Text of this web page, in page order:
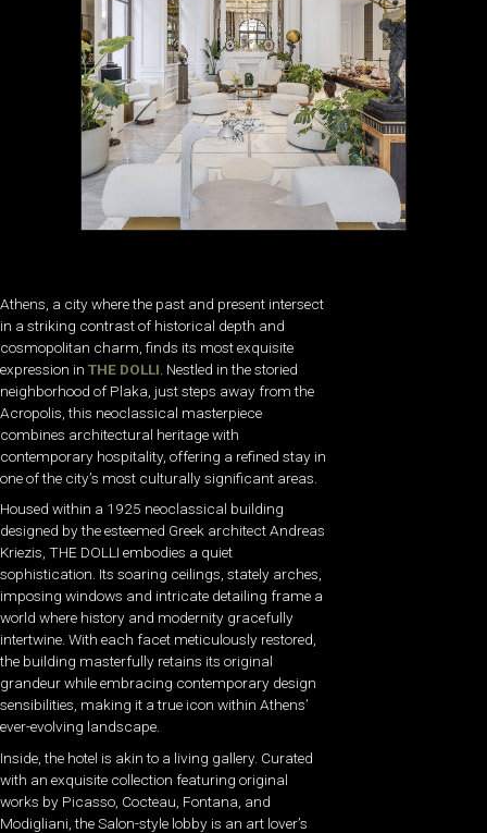
Athens, a city where the past and present intersect
in a striking contrast of historical depth and
cosmopolitan charm, finds its most exquisite
expression in THE DOLLI . Nestled in the storied
neighborhood of Plaka, just steps away from the
Acropolis, this neoclassical masterpiece
combines architectural heritage with
contemporary hospitality, offering a refined stay in
one of the city’s most culturally significant areas.
Housed within a 1925 neoclassical building
designed by the esteemed Greek architect Andreas
Kriezis, THE DOLLI embodies a quiet
sophistication. Its soaring ceilings, stately arches,
imposing windows and intricate detailing frame a
world where history and modernity gracefully
intertwine. With each facet meticulously restored,
the building masterfully retains its original
grandeur while embracing contemporary design
sensibilities, making it a true icon within Athens’
ever-evolving landscape.
Inside, the hotel is akin to a living gallery. Curated
with an exquisite collection featuring original
works by Picasso, Cocteau, Fontana, and
Modigliani, the Salon-style lobby is an art lover’s